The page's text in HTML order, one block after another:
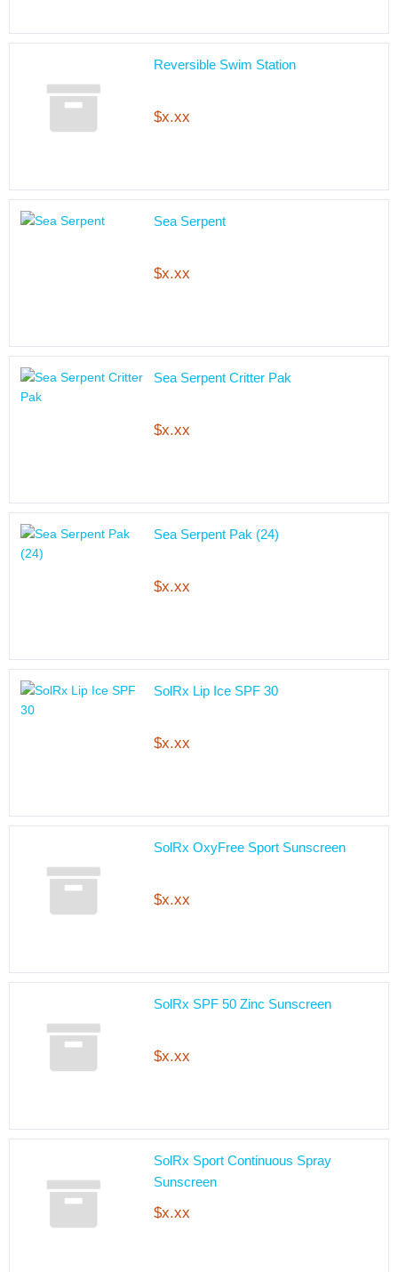
Reversible Swim Station
$x.xx
Sea Serpent
$x.xx
Sea Serpent Critter Pak
$x.xx
Sea Serpent Pak (24)
$x.xx
SolRx Lip Ice SPF 30
$x.xx
SolRx OxyFree Sport Sunscreen
$x.xx
SolRx SPF 50 Zinc Sunscreen
$x.xx
SolRx Sport Continuous Spray
Sunscreen
$x.xx